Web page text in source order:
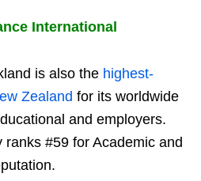
International
is also the highest-
Zealand for its worldwide
and employers.
#59 for Academic and